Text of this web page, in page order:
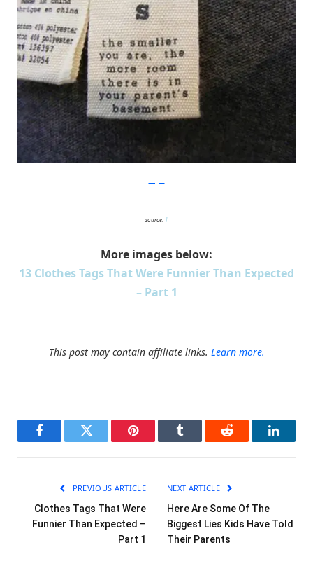
source: 1
More images below:
13 Clothes Tags That Were Funnier Than Expected
– Part 1
This post may contain affiliate links. Learn more.
FacebookTwitter Pinterest Tumblr Reddit
PREVIOUS ARTICLE
Clothes Tags That Were
Funnier Than Expected –
Part 1
NEXT ARTICLE
Here Are Some Of The
Biggest Lies Kids Have Told
Their Parents